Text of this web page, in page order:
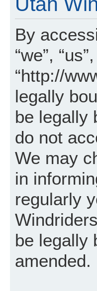
By
“we”,
“http://
legally
be legally
do not
We may
in
regularly
be legally
amended.